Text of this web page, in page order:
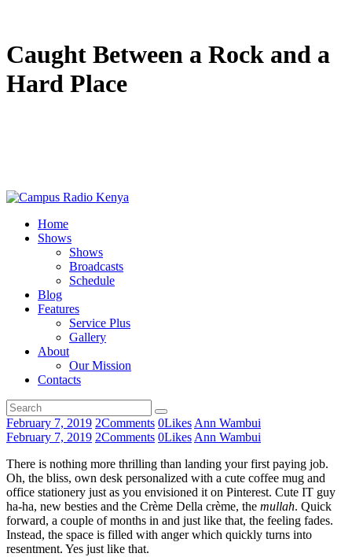
Caught Between a Rock and a
Hard Place
Home
Shows
Shows
Broadcasts
Schedule
Blog
Features
Service Plus
Gallery
About
Our Mission
Contacts
February 7, 2019 2Comments 0Likes Ann Wambui
February 7, 2019 2Comments 0Likes Ann Wambui
There is nothing more thrilling than landing your first paying job.
Oh, the bliss, own desk personalized with a cute coffee mug and
office stationery just as you envisioned it on Pinterest. Cute IT guy
ha-ha, new besties and the Crème Della crème, the mullah. Quick
forward, a couple of months in and just like that, the feeling fades.
Instead, the space is filled with anger which quickly turns into
resentment. Yes just like that.